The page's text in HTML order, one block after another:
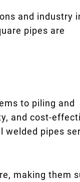
and industry
pipes are
to piling and
and cost-
welded pipes
making them